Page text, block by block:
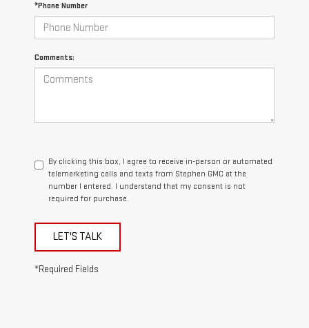
*Phone Number
Comments:
By clicking this box, I agree to receive in-person or automated
telemarketing calls and texts from Stephen GMC at the
number I entered. I understand that my consent is not
required for purchase.
LET'S TALK
*Required Fields